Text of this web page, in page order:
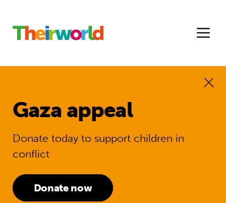
Gaza appeal
Donate today to support children in
conflict
Donate now